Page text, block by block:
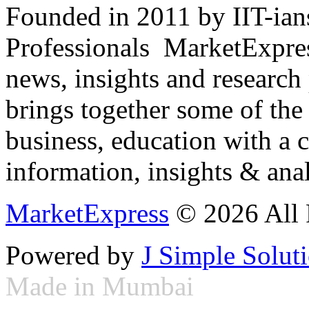
Founded in 2011 by IIT-
Professionals
news, insights and
brings together some of
business, education with
information, insights &
MarketExpress © 2026 All
Powered by J Simple
Made in Mumbai